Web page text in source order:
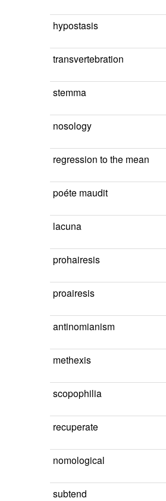
hypostasis
transvertebration
stemma
nosology
regression to the mean
poéte maudit
lacuna
prohairesis
proairesis
antinomianism
methexis
scopophilia
recuperate
nomological
subtend